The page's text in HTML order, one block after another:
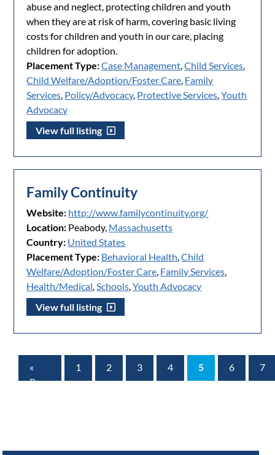
abuse and neglect, protecting children and youth
when they are at risk of harm, covering basic living
costs for children and youth in our care, placing
children for adoption.
Placement Type:Case Management,Child Services,
Child Welfare/Adoption/Foster Care, Family
Services, Policy/Advocacy, Protective Services,Youth
Advocacy
View full listing
Family Continuity
Website: http://www.familycontinuity.org/
Location: Peabody, Massachusetts
Country: United States
Placement Type: Behavioral Health,Child
Welfare/Adoption/Foster Care, Family Services,
Health/Medical,Schools,Youth Advocacy
View full listing
«
Prev
1 2 3 4 5 6 7